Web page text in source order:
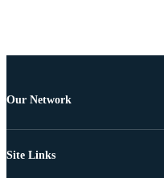
Our Network
Site Links